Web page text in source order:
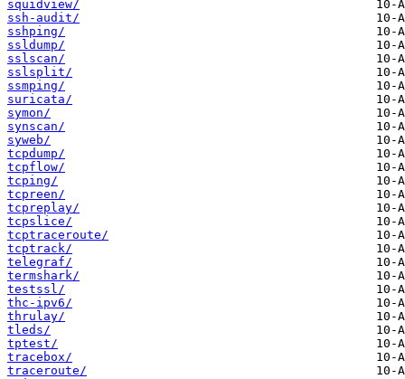
squidview/
ssh-audit/
sshping/
ssldump/
sslscan/
sslsplit/
ssmping/
suricata/
symon/
synscan/
syweb/
tcpdump/
tcpflow/
tcping/
tcpreen/
tcpreplay/
tcpslice/
tcptraceroute/
tcptrack/
telegraf/
termshark/
testssl/
thc-ipv6/
thrulay/
tleds/
tptest/
tracebox/
traceroute/